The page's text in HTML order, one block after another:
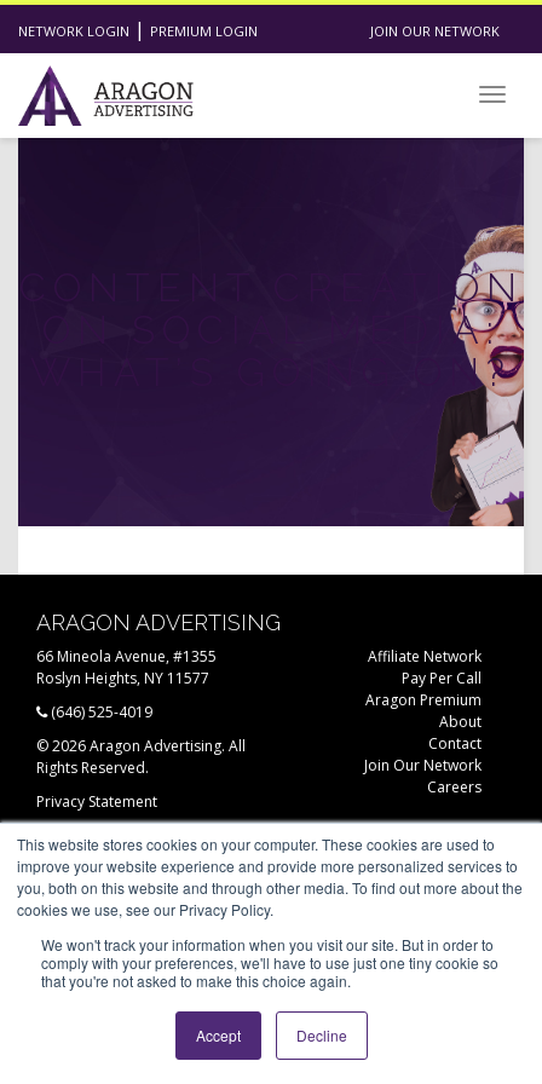
This website stores cookies on your computer. These cookies are used to
improve your website experience and provide more personalized services to
you, both on this website and through other media. To find out more about the
cookies we use, see our Privacy Policy.
We won't track your information when you visit our site. But in order to
comply with your preferences, we'll have to use just one tiny cookie so
that you're not asked to make this choice again.
Accept Decline
NETWORK LOGIN | PREMIUM LOGIN JOIN OUR NETWORK
CONTENT CREATION
ON SOCIAL MEDIA:
WHAT’S GOING ON?
ARAGON ADVERTISING
66 Mineola Avenue, #1355
Roslyn Heights, NY 11577
(646) 525-4019
© 2026 Aragon Advertising. All
Rights Reserved.
Privacy Statement
Affiliate Network
Pay Per Call
Aragon Premium
About
Contact
Join Our Network
Careers